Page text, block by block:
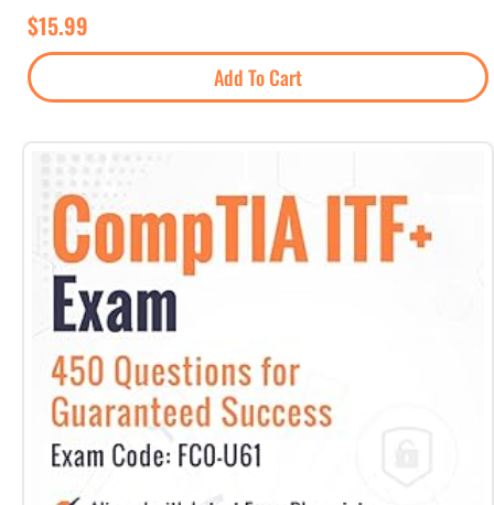
$15.99
Add To Cart